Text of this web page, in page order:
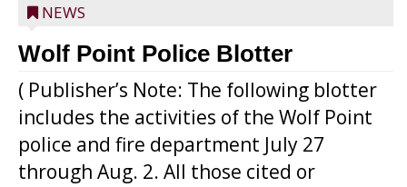
NEWS
Wolf Point Police Blotter
( Publisher’s Note: The following blotter
includes the activities of the Wolf Point
police and fire department July 27
through Aug. 2. All those cited or